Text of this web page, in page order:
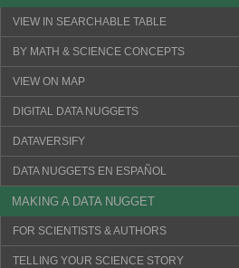
VIEW IN SEARCHABLE TABLE
BY MATH & SCIENCE CONCEPTS
VIEW ON MAP
DIGITAL DATA NUGGETS
DATAVERSIFY
DATA NUGGETS EN ESPAÑOL
MAKING A DATA NUGGET
FOR SCIENTISTS & AUTHORS
TELLING YOUR SCIENCE STORY